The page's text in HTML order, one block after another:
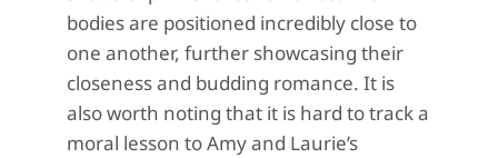
bodies are positioned incredibly close to
one another, further showcasing their
closeness and budding romance. It is
also worth noting that it is hard to track a
moral lesson to Amy and Laurie’s